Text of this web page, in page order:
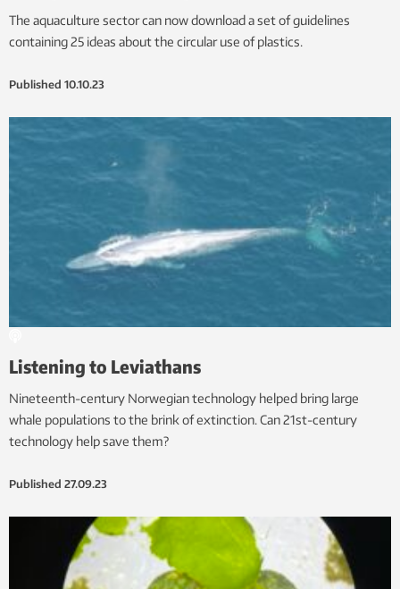
The aquaculture sector can now download a set of guidelines
containing 25 ideas about the circular use of plastics.
Published 10.10.23
Listening to Leviathans
Nineteenth-century Norwegian technology helped bring large
whale populations to the brink of extinction. Can 21st-century
technology help save them?
Published 27.09.23